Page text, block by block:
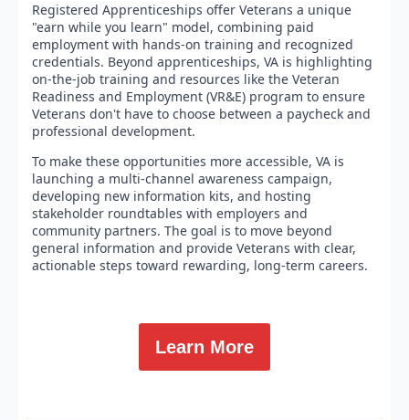
Registered Apprenticeships offer Veterans a unique
"earn while you learn" model, combining paid
employment with hands-on training and recognized
credentials. Beyond apprenticeships, VA is highlighting
on-the-job training and resources like the Veteran
Readiness and Employment (VR&E) program to ensure
Veterans don't have to choose between a paycheck and
professional development.
To make these opportunities more accessible, VA is
launching a multi-channel awareness campaign,
developing new information kits, and hosting
stakeholder roundtables with employers and
community partners. The goal is to move beyond
general information and provide Veterans with clear,
actionable steps toward rewarding, long-term careers.
Learn More